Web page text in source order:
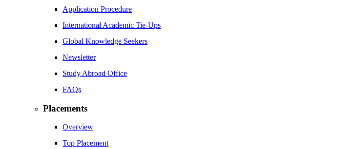
Application Procedure
International Academic Tie-Ups
Global Knowledge Seekers
Newsletter
Study Abroad Office
FAQs
Placements
Overview
Top Placement